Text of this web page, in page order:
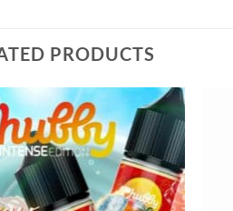
PRODUCTS
Add to
wishlist